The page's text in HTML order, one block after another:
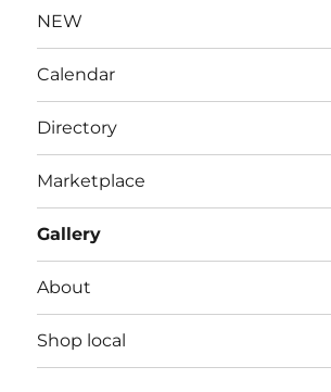
NEW
Calendar
Directory
Marketplace
Gallery
About
Shop local